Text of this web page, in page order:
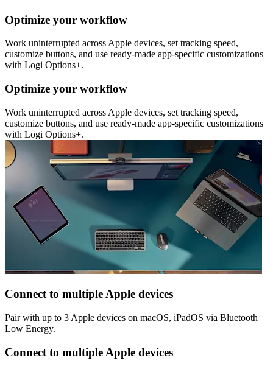
Optimize your workflow
Work uninterrupted across Apple devices, set tracking speed,
customize buttons, and use ready-made app-specific customizations
with Logi Options+.
Optimize your workflow
Work uninterrupted across Apple devices, set tracking speed,
customize buttons, and use ready-made app-specific customizations
with Logi Options+.
Connect to multiple Apple devices
Pair with up to 3 Apple devices on macOS, iPadOS via Bluetooth
Low Energy.
Connect to multiple Apple devices